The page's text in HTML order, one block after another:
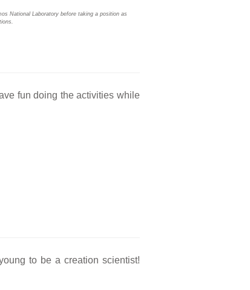
National Laboratory before taking a position as
fun doing the activities while
to be a creation scientist!